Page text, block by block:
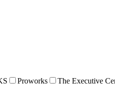
Proworks The Executive